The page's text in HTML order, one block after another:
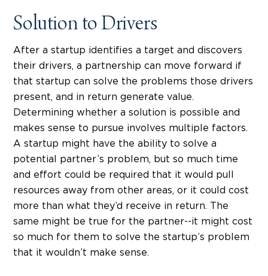
Solution to Drivers
After a startup identifies a target and discovers
their drivers, a partnership can move forward if
that startup can solve the problems those drivers
present, and in return generate value.
Determining whether a solution is possible and
makes sense to pursue involves multiple factors.
A startup might have the ability to solve a
potential partner’s problem, but so much time
and effort could be required that it would pull
resources away from other areas, or it could cost
more than what they’d receive in return. The
same might be true for the partner--it might cost
so much for them to solve the startup’s problem
that it wouldn’t make sense.